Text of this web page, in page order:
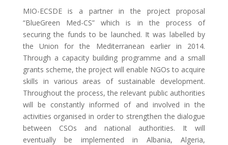
MIO-ECSDE is a partner in the project proposal
“BlueGreen Med-CS” which is in the process of
securing the funds to be launched. It was labelled by
the Union for the Mediterranean earlier in 2014.
Through a capacity building programme and a small
grants scheme, the project will enable NGOs to acquire
skills in various areas of sustainable development.
Throughout the process, the relevant public authorities
will be constantly informed of and involved in the
activities organised in order to strengthen the dialogue
between CSOs and national authorities. It will
eventually be implemented in Albania, Algeria,